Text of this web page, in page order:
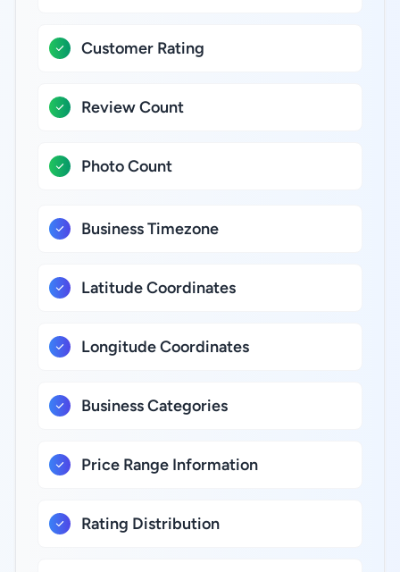
Customer Rating
Review Count
Photo Count
Business Timezone
Latitude Coordinates
Longitude Coordinates
Business Categories
Price Range Information
Rating Distribution